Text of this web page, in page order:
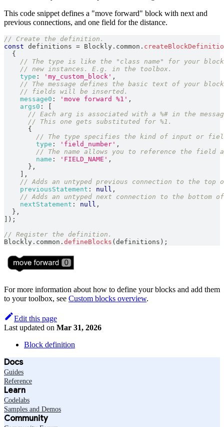
This code snippet defines a "move forward" block with next and
previous connections, and one field for the distance.
// Create the definition.
const definitions = Blockly . common .
{
// The type is like the "class name" for your
// new instances. E.g. in the toolbox.
type : 'my_custom_block' ,
// The message defines the basic text of your
// fields will be inserted.
message0 : 'move forward %1' ,
args0 :
[
// Each arg is associated with a %# in the
// This one gets substituted for %1.
{
// The type specifies the kind of input or
type : 'field_number' ,
// The name allows you to reference the field
name : 'FIELD_NAME' ,
} ,
] ,
// Adds an untyped previous connection to the top
previousStatement : null ,
// Adds an untyped next connection to the bottom
nextStatement : null ,
} ,
] ) ;
// Register the definition.
Blockly . common . defineBlocks (definitions ) ;
For more information about how to define your blocks and add them
to your toolbox, see Custom blocks overview.
Edit this page
Last updated on Mar 31, 2026
Block definition
Docs
Guides
Reference
Learn
Codelabs
Samples and Demos
Community